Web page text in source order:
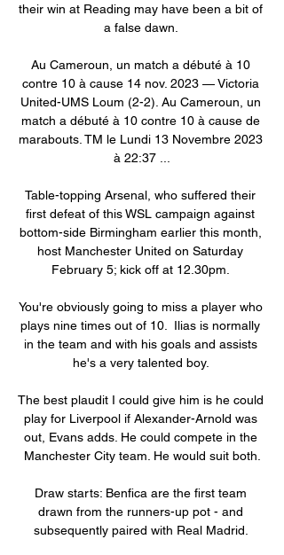
their win at Reading may have been a bit of
a false dawn.
Au Cameroun, un match a débuté à 10
contre 10 à cause 14 nov. 2023 — Victoria
United-UMS Loum (2-2). Au Cameroun, un
match a débuté à 10 contre 10 à cause de
marabouts. TM le Lundi 13 Novembre 2023
à 22:37 ...
Table-topping Arsenal, who suffered their
first defeat of this WSL campaign against
bottom-side Birmingham earlier this month,
host Manchester United on Saturday
February 5; kick off at 12.30pm.
You're obviously going to miss a player who
plays nine times out of 10.  Ilias is normally
in the team and with his goals and assists
he's a very talented boy.
The best plaudit I could give him is he could
play for Liverpool if Alexander-Arnold was
out, Evans adds. He could compete in the
Manchester City team. He would suit both.
Draw starts: Benfica are the first team
drawn from the runners-up pot - and
subsequently paired with Real Madrid.